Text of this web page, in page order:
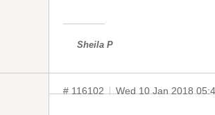
Sheila P
# 116102 Wed 10 Jan 2018